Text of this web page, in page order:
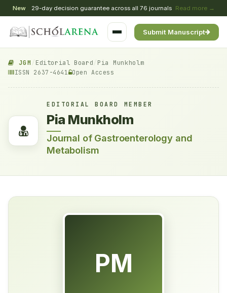
New 29-day decision guarantee across all 76 journals Read more →
Submit Manuscript
JGM Editorial Board Pia Munkholm
ISSN 2637-4641 Open Access
EDITORIAL BOARD MEMBER
Pia Munkholm
Journal of Gastroenterology and
Metabolism
PM